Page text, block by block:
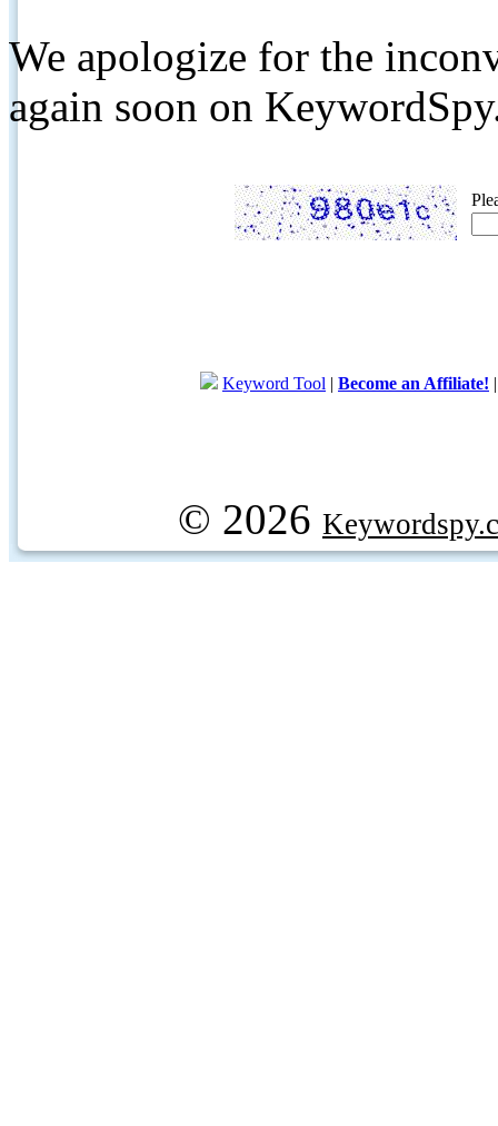
We apologize for the
again soon on
Keyword Tool | Become an Affiliate!
© 2026